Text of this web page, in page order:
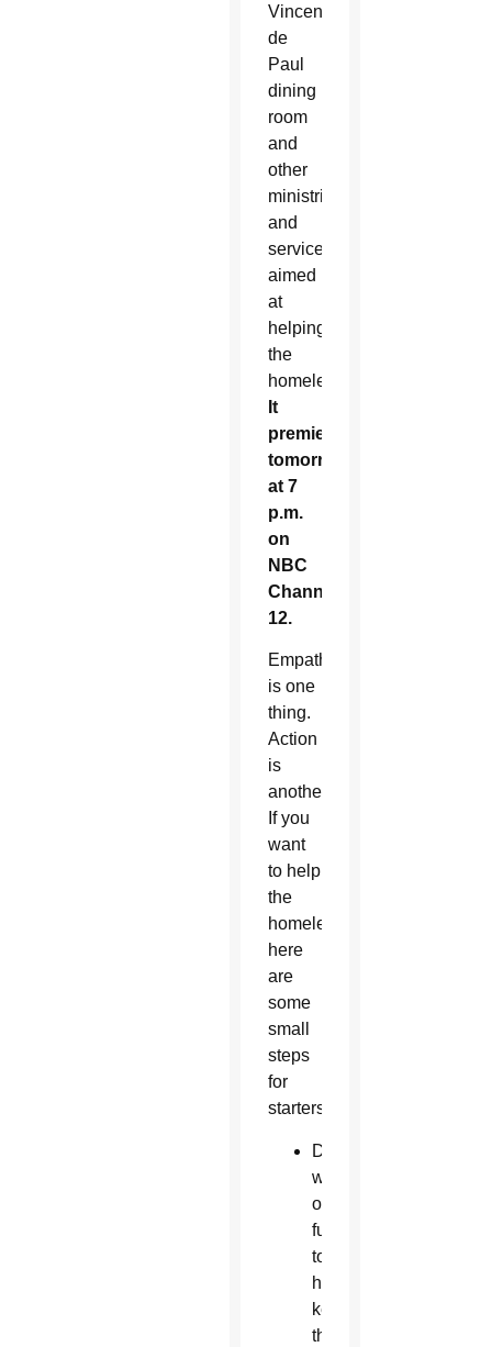
Vincent
de
Paul
dining
room
and
other
ministries
and
services
aimed
at
helping
the
homeless.
It
premieres
tomorrow
at 7
p.m.
on
NBC
Channel
12.
Empathy
is one
thing.
Action
is
another.
If you
want
to help
the
homeless,
here
are
some
small
steps
for
starters:
Donate
water
or
funds
to
help
keep
the